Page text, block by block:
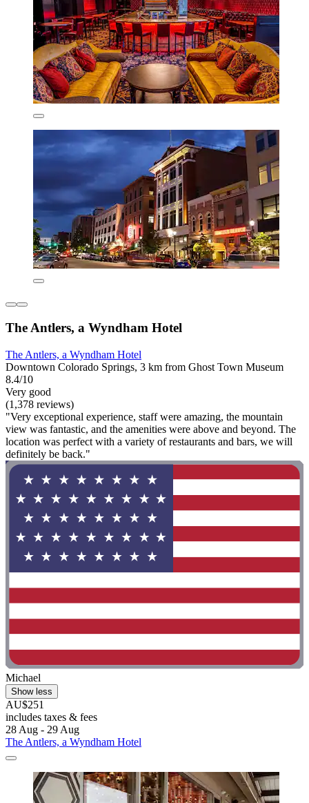
The Antlers, a Wyndham Hotel
The Antlers, a Wyndham Hotel
Downtown Colorado Springs, 3 km from Ghost Town Museum
8.4/10
Very good
(1,378 reviews)
"Very exceptional experience, staff were amazing, the mountain
view was fantastic, and the amenities were above and beyond. The
location was perfect with a variety of restaurants and bars, we will
definitely be back."
Michael
Show less
AU$251
includes taxes & fees
28 Aug - 29 Aug
The Antlers, a Wyndham Hotel